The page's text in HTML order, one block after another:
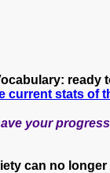
ready
current stats of
your
can no